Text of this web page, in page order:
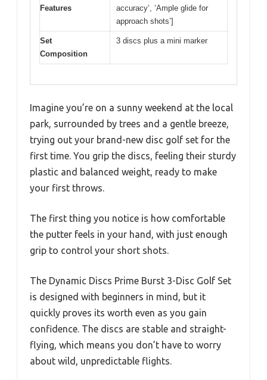
Features
accuracy’, ‘Ample glide for
approach shots’]
Set
Composition
3 discs plus a mini marker
Imagine you’re on a sunny weekend at the local
park, surrounded by trees and a gentle breeze,
trying out your brand-new disc golf set for the
first time. You grip the discs, feeling their sturdy
plastic and balanced weight, ready to make
your first throws.
The first thing you notice is how comfortable
the putter feels in your hand, with just enough
grip to control your short shots.
The Dynamic Discs Prime Burst 3-Disc Golf Set
is designed with beginners in mind, but it
quickly proves its worth even as you gain
confidence. The discs are stable and straight-
flying, which means you don’t have to worry
about wild, unpredictable flights.